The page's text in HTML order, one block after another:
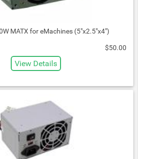
MATX for eMachines (5"x2.5"x4")
$50.00
View Details